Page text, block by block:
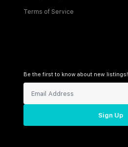
Terms of Service
Be the first to know about new listings!
Sign Up